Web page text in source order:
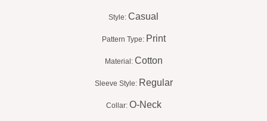
Style: Casual
Pattern Type: Print
Material: Cotton
Sleeve Style: Regular
Collar: O-Neck